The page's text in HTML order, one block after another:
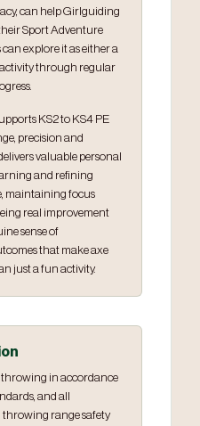
can help Girlguiding
Sport Adventure
explore it as either a
activity through regular
KS2 to KS4 PE
precision and
valuable personal
and refining
maintaining focus
real improvement
sense of
that make axe
just a fun activity.
throwing in accordance
and all
range safety